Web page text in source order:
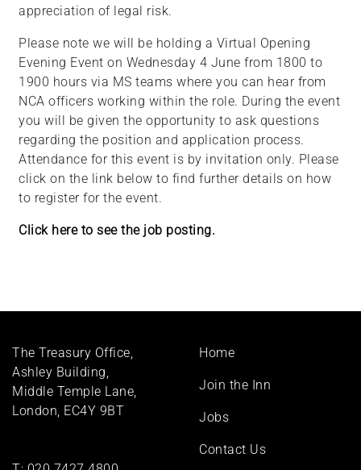
appreciation of legal risk.
Please note we will be holding a Virtual Opening
Evening Event on Wednesday 4 June from 1800 to
1900 hours via MS teams where you can hear from
NCA officers working within the role. During the event
you will be given the opportunity to ask questions
regarding the position and application process.
Attendance for this event is by invitation only. Please
click on the link below to find further details on how
to register for the event.
Click here to see the job posting.
The Treasury Office,
Ashley Building,
Middle Temple Lane,
London, EC4Y 9BT
Footer
Home
Join the Inn
Jobs
Contact Us